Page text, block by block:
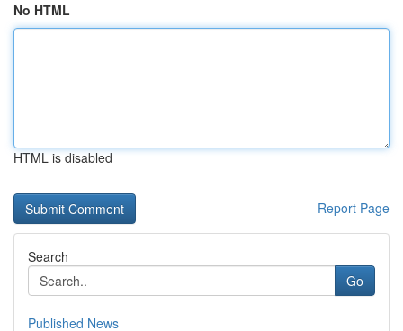
No HTML
HTML is disabled
Report Page
Search
Go
Published News